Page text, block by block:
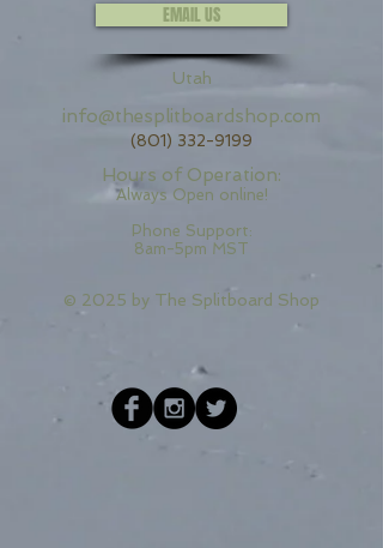
EMAIL US
Utah
info@thesplitboardshop.com
(801) 332-9199
Hours of Operation:
Always Open online!
Phone Support:
8am-5pm MST
© 2025 by The Splitboard Shop